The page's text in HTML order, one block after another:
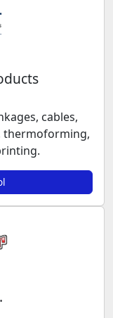
cables,
thermoforming,